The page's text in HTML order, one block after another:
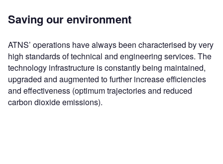
Saving our environment
ATNS’ operations have always been characterised by very
high standards of technical and engineering services. The
technology infrastructure is constantly being maintained,
upgraded and augmented to further increase efficiencies
and effectiveness (optimum trajectories and reduced
carbon dioxide emissions).